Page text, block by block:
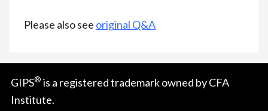
Please also see original Q&A
GIPS® is a registered trademark owned by CFA
Institute.